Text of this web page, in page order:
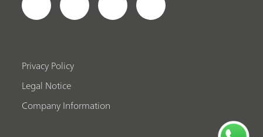
Privacy Policy
Legal Notice
Company Information